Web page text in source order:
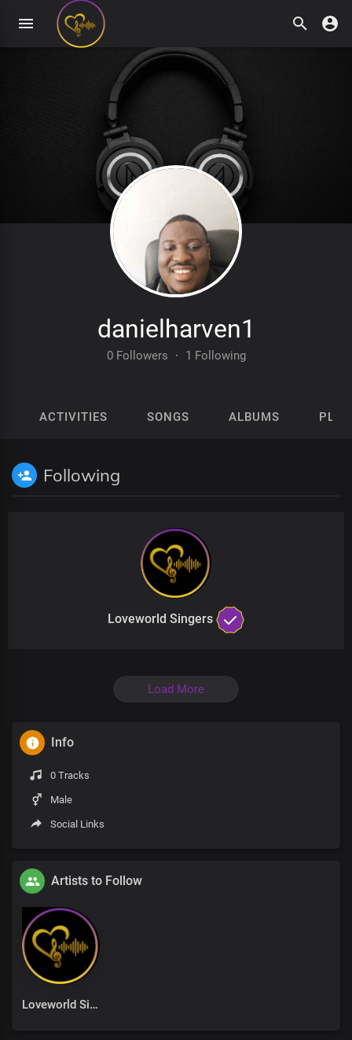
danielharven1
0 Followers · 1 Following
ACTIVITIES SONGS ALBUMS
Following
Loveworld Singers
Load More
Info
0 Tracks
Male
Social Links
Artists to Follow
Loveworld Singers